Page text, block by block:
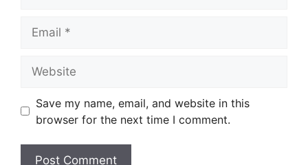
Save my name, email, and website in this
browser for the next time I comment.